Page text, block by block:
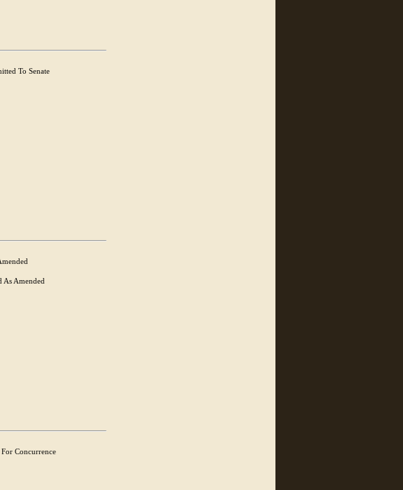
To Senate
As Amended
Concurrence